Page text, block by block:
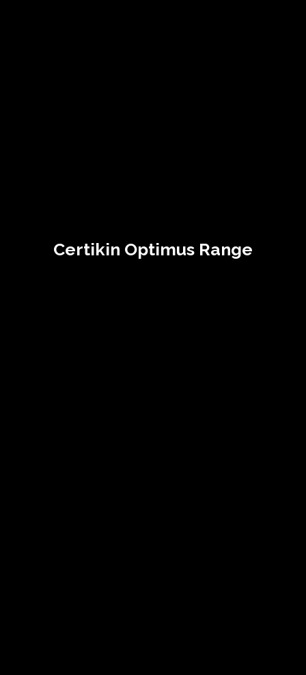
Certikin Optimus Range